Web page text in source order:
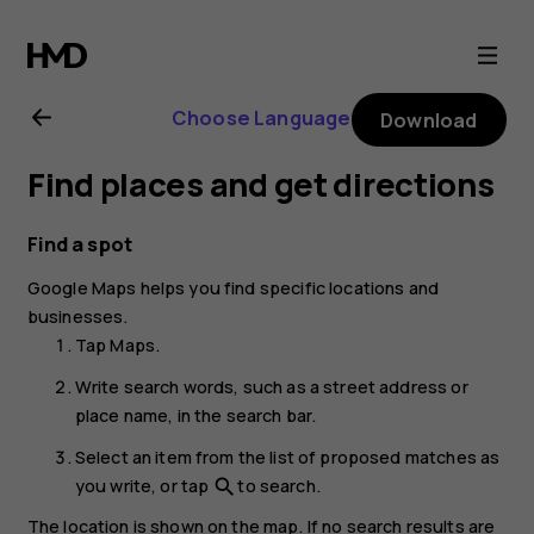
Nokia
7
Plus
user
guide
Choose Language Download
Find places and get directions
Find a spot
Google Maps helps you find specific locations and
businesses.
TapMaps.
Write search words, such as a street address or
place name, in the search bar.
Select an item from the list of proposed matches as
you write, or tap searchto search.
The location is shown on the map. If no search results are